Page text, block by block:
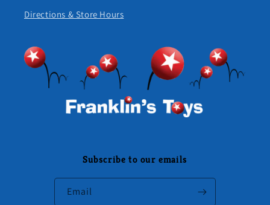
Directions & Store Hours
Subscribe to our emails
Email